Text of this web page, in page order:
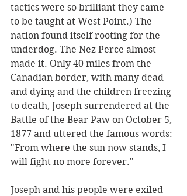
tactics were so brilliant they came
to be taught at West Point.) The
nation found itself rooting for the
underdog. The Nez Perce almost
made it. Only 40 miles from the
Canadian border, with many dead
and dying and the children freezing
to death, Joseph surrendered at the
Battle of the Bear Paw on October 5,
1877 and uttered the famous words:
"From where the sun now stands, I
will fight no more forever."
Joseph and his people were exiled